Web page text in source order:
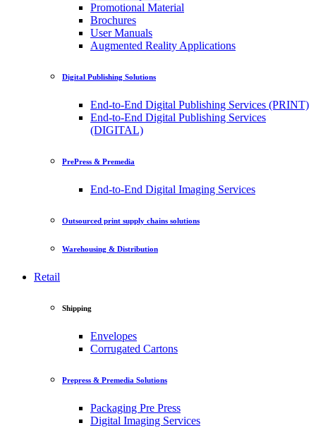
Promotional Material
Brochures
User Manuals
Augmented Reality Applications
Digital Publishing Solutions
End-to-End Digital Publishing Services (PRINT)
End-to-End Digital Publishing Services
(DIGITAL)
PrePress & Premedia
End-to-End Digital Imaging Services
Outsourced print supply chains solutions
Warehousing & Distribution
Retail
Shipping
Envelopes
Corrugated Cartons
Prepress & Premedia Solutions
Packaging Pre Press
Digital Imaging Services